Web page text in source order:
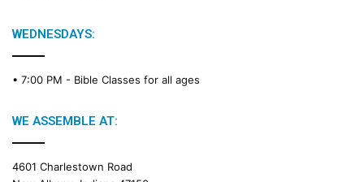
WEDNESDAYS:
• 7:00 PM - Bible Classes for all ages
WE ASSEMBLE AT:
4601 Charlestown Road